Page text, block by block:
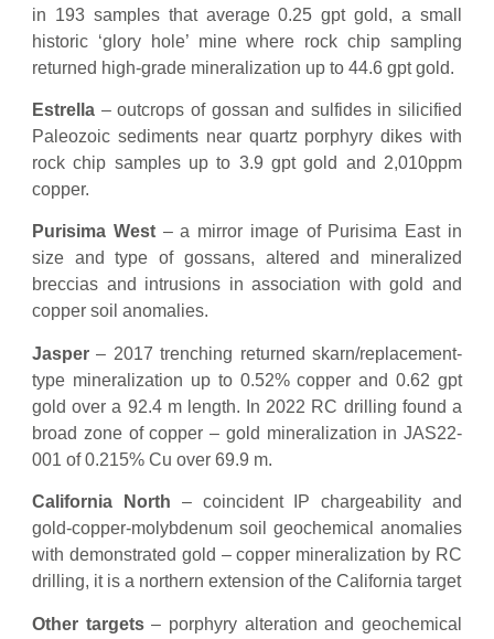
in 193 samples that average 0.25 gpt gold, a small
historic ‘glory hole’ mine where rock chip sampling
returned high-grade mineralization up to 44.6 gpt gold.
Estrella – outcrops of gossan and sulfides in silicified
Paleozoic sediments near quartz porphyry dikes with
rock chip samples up to 3.9 gpt gold and 2,010ppm
copper.
Purisima West– a mirror image of Purisima East in
size and type of gossans, altered and mineralized
breccias and intrusions in association with gold and
copper soil anomalies.
Jasper– 2017 trenching returned skarn/replacement-
type mineralization up to 0.52% copper and 0.62 gpt
gold over a 92.4 m length. In 2022 RC drilling found a
broad zone of copper – gold mineralization in JAS22-
001 of 0.215% Cu over 69.9 m.
California North – coincident IP chargeability and
gold-copper-molybdenum soil geochemical anomalies
with demonstrated gold – copper mineralization by RC
drilling, it is a northern extension of the California target
Other targets– porphyry alteration and geochemical